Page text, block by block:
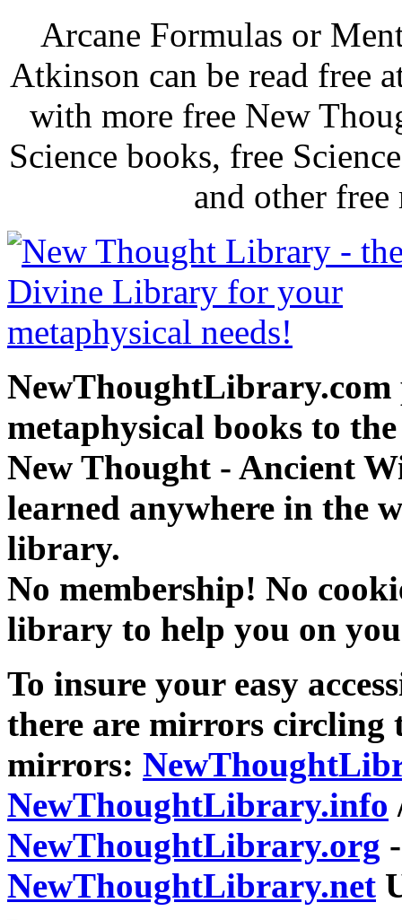
Arcane Formulas or
Atkinson can be read free
with more free New
Science books, free
and other
NewThoughtLibrary.com
metaphysical books to
New Thought - Ancient
learned anywhere in the
library.
No membership! No
library to help you on
To insure your easy
there are mirrors circling
mirrors:
NewThoughtLibrary.info
NewThoughtLibrary.org
NewThoughtLibrary.net